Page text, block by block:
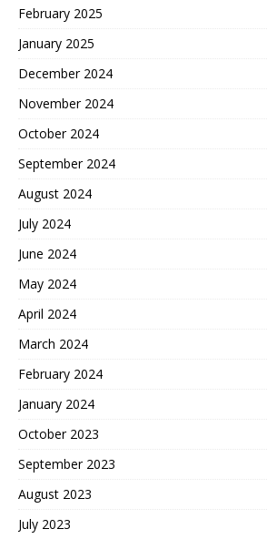
February 2025
January 2025
December 2024
November 2024
October 2024
September 2024
August 2024
July 2024
June 2024
May 2024
April 2024
March 2024
February 2024
January 2024
October 2023
September 2023
August 2023
July 2023